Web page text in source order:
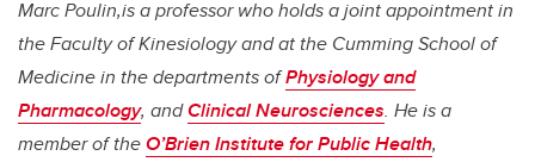
Marc Poulin,is a professor who holds a joint appointment in
the Faculty of Kinesiology and at the Cumming School of
Medicine in thedepartments ofPhysiology and
Pharmacology, andClinical Neurosciences. He is a
member of theO’Brien Institute for Public Health,